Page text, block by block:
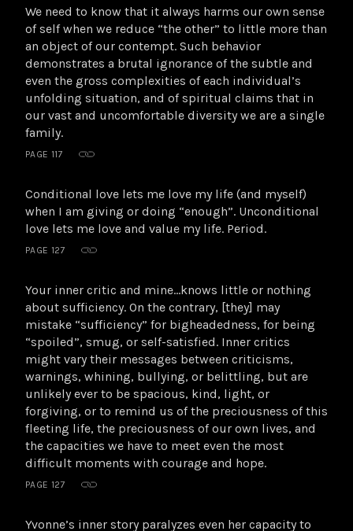
We need to know that it always harms our own sense
of self when we reduce “the other” to little more than
an object of our contempt. Such behavior
demonstrates a brutal ignorance of the subtle and
even the gross complexities of each individual’s
unfolding situation, and of spiritual claims that in
our vast and uncomfortable diversity we are a single
family.
PAGE 117
Conditional love lets me love my life (and myself)
when I am giving or doing “enough”. Unconditional
love lets me love and value my life. Period.
PAGE 127
Your inner critic and mine…knows little or nothing
about sufficiency. On the contrary, [they] may
mistake “sufficiency” for bigheadedness, for being
“spoiled”, smug, or self-satisfied. Inner critics
might vary their messages between criticisms,
warnings, whining, bullying, or belittling, but are
unlikely ever to be spacious, kind, light, or
forgiving, or to remind us of the preciousness of this
fleeting life, the preciousness of our own lives, and
the capacities we have to meet even the most
difficult moments with courage and hope.
PAGE 127
Yvonne’s inner story paralyzes even her capacity to